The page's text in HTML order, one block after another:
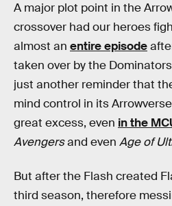
A major plot point in the
crossover had our heroes
almost an entire episode
taken over by the
just another reminder that
mind control in its
great excess, even in the
Avengersand even Age of
But after the Flash created
third season, therefore